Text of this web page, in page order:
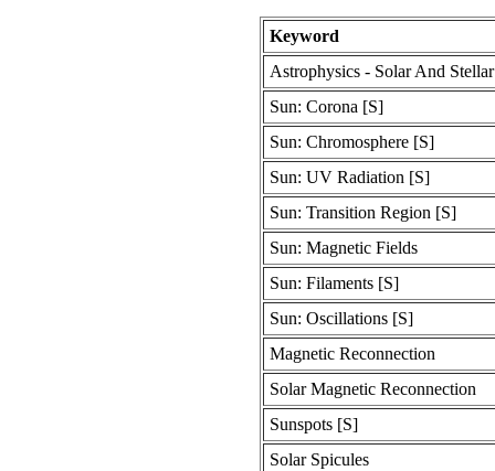
Keyword
Astrophysics - Solar And
Sun: Corona [S]
Sun: Chromosphere [S]
Sun: UV Radiation [S]
Sun: Transition Region [S]
Sun: Magnetic Fields
Sun: Filaments [S]
Sun: Oscillations [S]
Magnetic Reconnection
Solar Magnetic Reconnection
Sunspots [S]
Solar Spicules